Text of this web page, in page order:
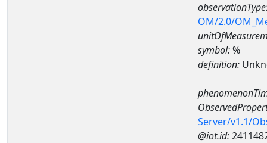
OM/2.0/
symbol:%
definition:
Server/v1.1/
@iot.id: